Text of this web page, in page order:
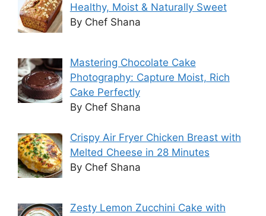
Healthy, Moist & Naturally Sweet
By Chef Shana
Mastering Chocolate Cake
Photography: Capture Moist, Rich
Cake Perfectly
By Chef Shana
Crispy Air Fryer Chicken Breast with
Melted Cheese in 28 Minutes
By Chef Shana
Zesty Lemon Zucchini Cake with